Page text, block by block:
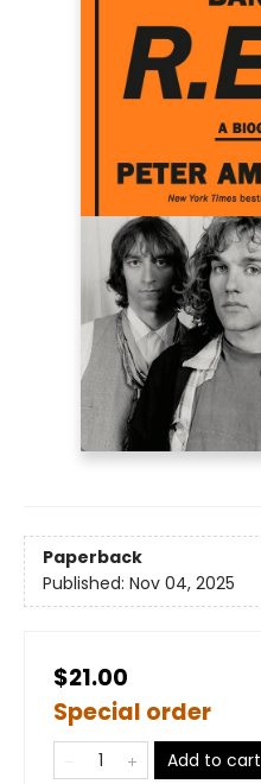
Paperback
Published: Nov 04, 2025
$21.00
Special order
Add to cart